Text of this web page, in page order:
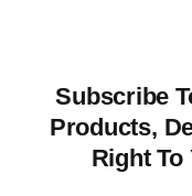
Subscribe
Products,
Right To